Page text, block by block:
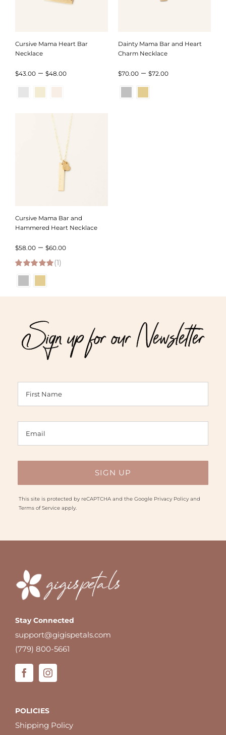
Cursive Mama Heart Bar
Necklace
$43.00 – $48.00Price
through
$48.00
Dainty Mama Bar and Heart
Charm Necklace
$70.00 – $72.00Price
Cursive Mama Bar and
Hammered Heart Necklace
$58.00 – $60.00Price
through
5.00 out of 5
(1)
Sign up for our Newsletter
This site is protected by reCAPTCHA and the Google Privacy Policyand
Terms of Serviceapply.
Stay Connected
support@gigispetals.com
(779) 800-5661
POLICIES
Shipping Policy